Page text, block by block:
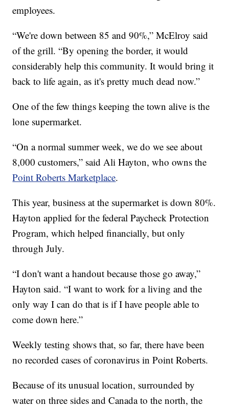
employees.
“We're down between 85 and 90%,” McElroy said
of the grill. “By opening the border, it would
considerably help this community. It would bring it
back to life again, as it's pretty much dead now.”
One of the few things keeping the town alive is the
lone supermarket.
“On a normal summer week, we do we see about
8,000 customers,” said Ali Hayton, who owns the
Point Roberts Marketplace.
This year, business at the supermarket is down 80%.
Hayton applied for the federal Paycheck Protection
Program, which helped financially, but only
through July.
“I don't want a handout because those go away,”
Hayton said. “I want to work for a living and the
only way I can do that is if I have people able to
come down here.”
Weekly testing shows that, so far, there have been
no recorded cases of coronavirus in Point Roberts.
Because of its unusual location, surrounded by
water on three sides and Canada to the north, the